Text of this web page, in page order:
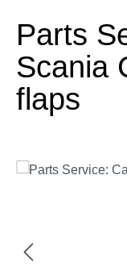
Parts
Scania
flaps
Skip image gallery